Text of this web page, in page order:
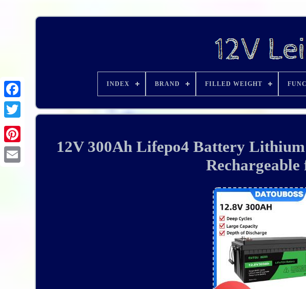
INDEX BRAND FILLED WEIGHT
12V 300Ah Lifepo4 Battery